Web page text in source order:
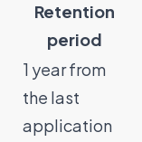
Retention
period
1 year from
the last
application